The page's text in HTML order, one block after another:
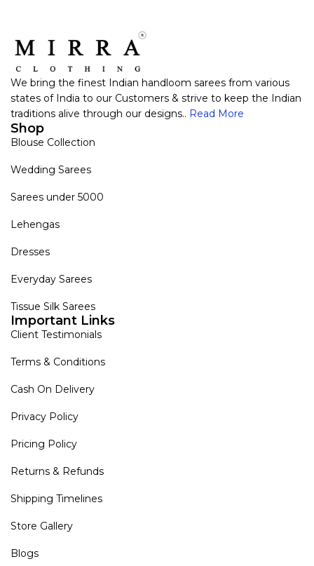
We bring the finest Indian handloom sarees from various
states of India to our Customers & strive to keep the Indian
traditions alive through our designs.. Read More
Shop
Blouse Collection
Wedding Sarees
Sarees under 5000
Lehengas
Dresses
Everyday Sarees
Tissue Silk Sarees
Important Links
Client Testimonials
Terms & Conditions
Cash On Delivery
Privacy Policy
Pricing Policy
Returns & Refunds
Shipping Timelines
Store Gallery
Blogs